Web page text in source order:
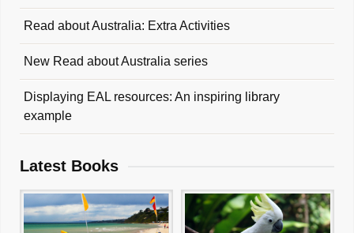
Read about Australia: Extra Activities
New Read about Australia series
Displaying EAL resources: An inspiring library
example
Latest Books